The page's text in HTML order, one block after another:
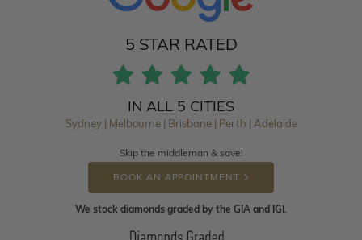
5 STAR RATED
IN ALL 5 CITIES
Sydney | Melbourne | Brisbane | Perth | Adelaide
Skip the middleman & save!
BOOK AN APPOINTMENT
We stock diamonds graded by the GIA and IGI.